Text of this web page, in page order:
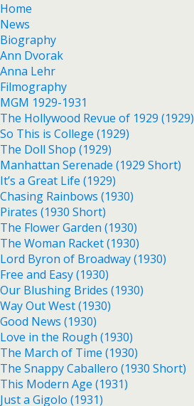
Home
News
Biography
Ann Dvorak
Anna Lehr
Filmography
MGM 1929-1931
The Hollywood Revue of 1929 (1929)
So This is College (1929)
The Doll Shop (1929)
Manhattan Serenade (1929 Short)
It’s a Great Life (1929)
Chasing Rainbows (1930)
Pirates (1930 Short)
The Flower Garden (1930)
The Woman Racket (1930)
Lord Byron of Broadway (1930)
Free and Easy (1930)
Our Blushing Brides (1930)
Way Out West (1930)
Good News (1930)
Love in the Rough (1930)
The March of Time (1930)
The Snappy Caballero (1930 Short)
This Modern Age (1931)
Just a Gigolo (1931)